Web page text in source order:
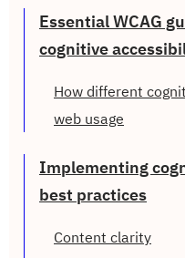
Essential WCAG
cognitive
How different
web usage
Implementing
best practices
Content clarity